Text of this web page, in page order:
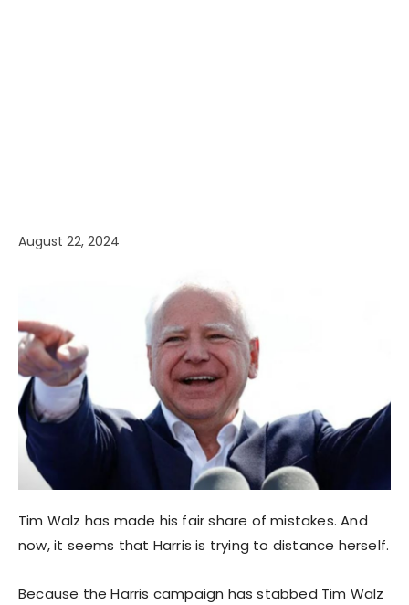
August 22, 2024
Tim Walz has made his fair share of mistakes. And
now, it seems that Harris is trying to distance herself.
Because the Harris campaign has stabbed Tim Walz